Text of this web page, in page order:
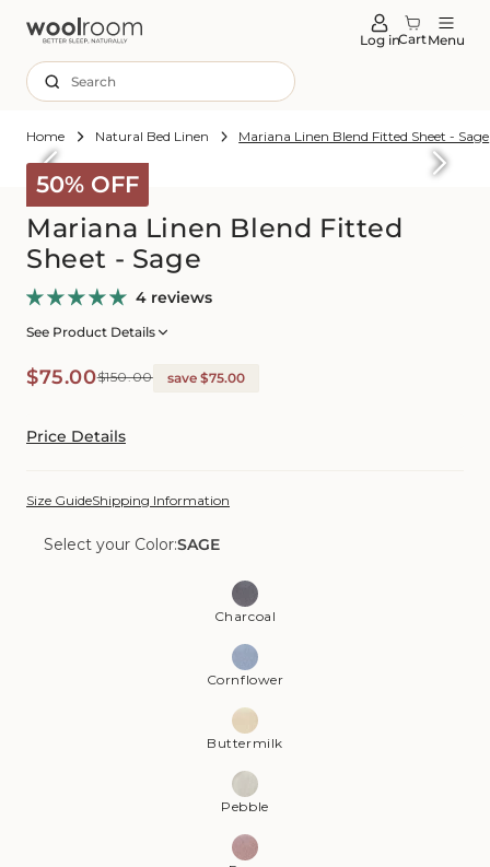
Log inCartMenu
Search
Home Natural Bed Linen Mariana Linen Blend Fitted Sheet - Sage
50% OFF
to
Mariana Linen Blend Fitted
Sheet - Sage
4 reviews
See Product Details
Sale
$75.00
Regular$150.00 save $75.00
Price Details
Size GuideShipping Information
Select your Color:SAGE
Charcoal
Cornflower
Buttermilk
Pebble